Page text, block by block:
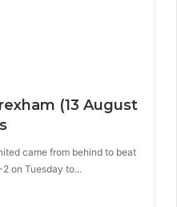
(13 August
came from behind to beat
2 on Tuesday to…